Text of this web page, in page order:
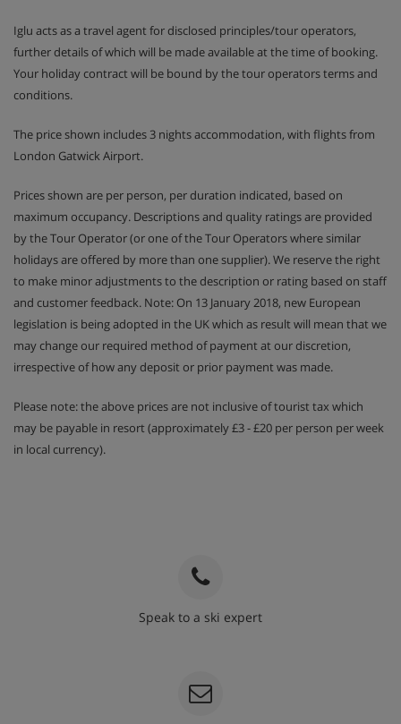
Iglu acts as a travel agent for disclosed principles/tour operators,
further details of which will be made available at the time of booking.
Your holiday contract will be bound by the tour operators terms and
conditions.
The price shown includes 3 nights accommodation, with flights from
London Gatwick Airport.
Prices shown are per person, per duration indicated, based on
maximum occupancy. Descriptions and quality ratings are provided
by the Tour Operator (or one of the Tour Operators where similar
holidays are offered by more than one supplier). We reserve the right
to make minor adjustments to the description or rating based on staff
and customer feedback. Note: On 13 January 2018, new European
legislation is being adopted in the UK which as result will mean that we
may change our required method of payment at our discretion,
irrespective of how any deposit or prior payment was made.
Please note: the above prices are not inclusive of tourist tax which
may be payable in resort (approximately £3 - £20 per person per week
in local currency).
Speak to a ski expert